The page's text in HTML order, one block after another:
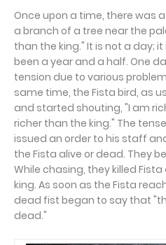
Once upon a time, there was
a branch of a tree near the
than the king." It is not a day;
been a year and a half. One
tension due to various
same time, the Fista bird, as
and started shouting, "I am
richer than the king." The
issued an order to his staff
the Fista alive or dead. They
While chasing, they killed
king. As soon as the Fista
dead fist began to say that
dead."